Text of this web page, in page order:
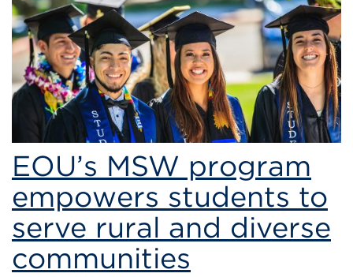
EOU’s
MSW
program.
Master’s
of
Social
Work
EOU’s MSW program
empowers students to
serve rural and diverse
communities